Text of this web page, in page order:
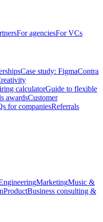
For agenciesFor VCs
Case study: FigmaContra
calculatorGuide to flexible
awardsCustomer
for companiesReferrals
MarketingMusic &
ProductBusiness consulting &